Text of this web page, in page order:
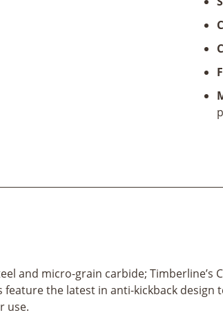
1/2"
Shank
and micro-grain carbide; Timberline’s
the latest in anti-kickback
use.